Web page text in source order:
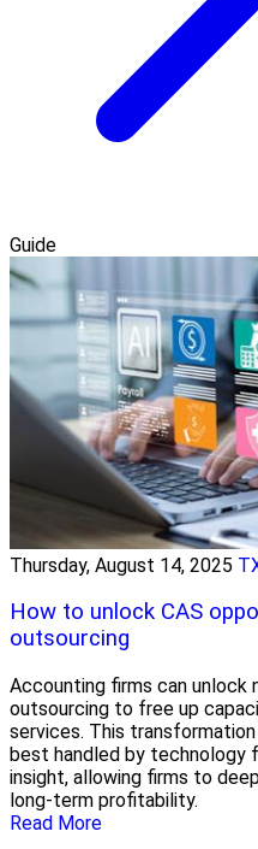
Guide
Thursday, August 14, 2025
How to unlock CAS
outsourcing
Accounting firms can unlock
outsourcing to free up
services. This
best handled by technology
insight, allowing firms to
long-term profitability.
Read More